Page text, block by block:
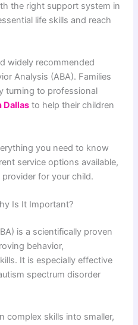
the right support system in
life skills and reach
widely recommended
Analysis (ABA). Families
turning to professional
Dallas to help their children
you need to know
service options available,
for your child.
Is It Important?
is a scientifically proven
behavior,
It is especially effective
spectrum disorder
complex skills into smaller,